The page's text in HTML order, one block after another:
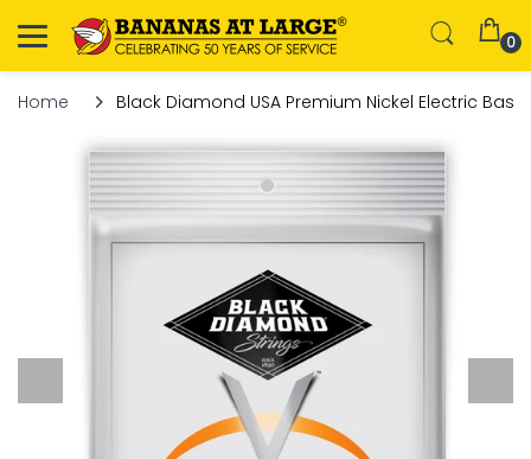
0
Home Black Diamond USA Premium Nickel Electric